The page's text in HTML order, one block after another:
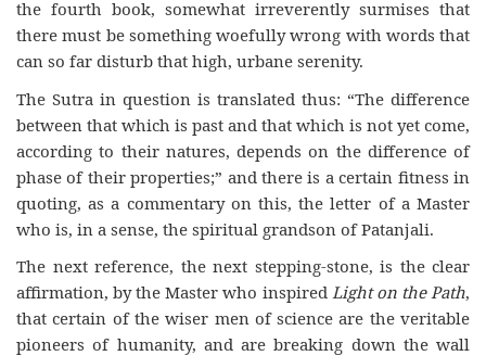
the fourth book, somewhat irreverently surmises that
there must be something woefully wrong with words that
can so far disturb that high, urbane serenity.
The Sutra in question is translated thus: “The difference
between that which is past and that which is not yet come,
according to their natures, depends on the difference of
phase of their properties;” and there is a certain fitness in
quoting, as a commentary on this, the letter of a Master
who is, in a sense, the spiritual grandson of Patanjali.
The next reference, the next stepping-stone, is the clear
affirmation, by the Master who inspired Light on the Path,
that certain of the wiser men of science are the veritable
pioneers of humanity, and are breaking down the wall